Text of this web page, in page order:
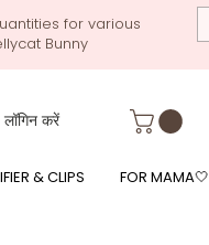
for various
Bunny
लॉगिन करें
& CLIPS FOR MAMA🤍